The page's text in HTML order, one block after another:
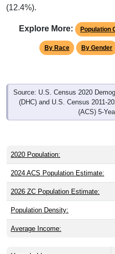
(12.4%).
Explore More: Population
By Race By Gender
Source: U.S. Census 2020
(DHC) and U.S. Census 2011-
(ACS) 5-
2020 Population:
2024 ACS Population Estimate:
2026 ZC Population Estimate:
Population Density:
Average Income: